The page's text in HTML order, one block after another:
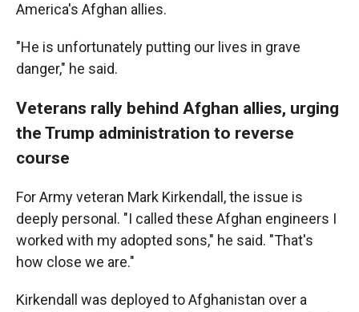
America's Afghan allies.
"He is unfortunately putting our lives in grave
danger," he said.
Veterans rally behind Afghan allies, urging
the Trump administration to reverse
course
For Army veteran Mark Kirkendall, the issue is
deeply personal. "I called these Afghan engineers I
worked with my adopted sons," he said. "That's
how close we are."
Kirkendall was deployed to Afghanistan over a